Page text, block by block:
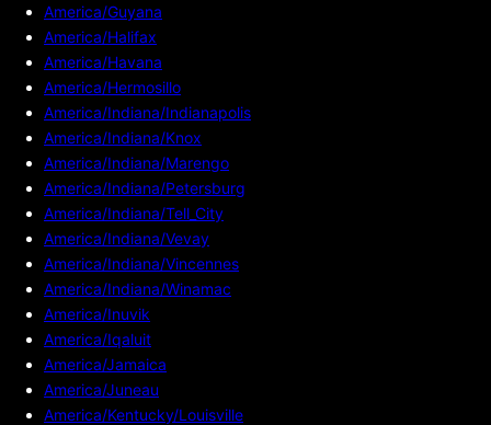
America/Guyana
America/Halifax
America/Havana
America/Hermosillo
America/Indiana/Indianapolis
America/Indiana/Knox
America/Indiana/Marengo
America/Indiana/Petersburg
America/Indiana/Tell_City
America/Indiana/Vevay
America/Indiana/Vincennes
America/Indiana/Winamac
America/Inuvik
America/Iqaluit
America/Jamaica
America/Juneau
America/Kentucky/Louisville